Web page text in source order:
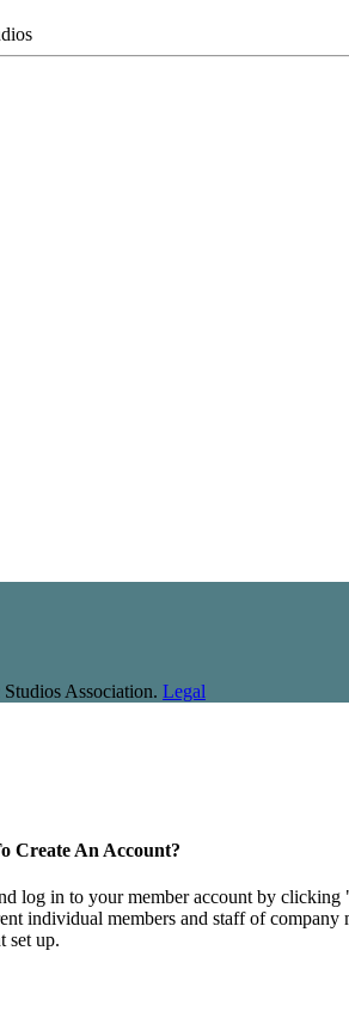
Association. Legal
Create An Account?
log in to your member account by clicking
individual members and staff of company
set up.